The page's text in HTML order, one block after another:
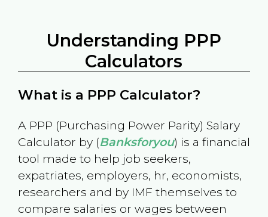
Understanding PPP
Calculators
What is a PPP Calculator?
A PPP (Purchasing Power Parity) Salary
Calculator by (Banksforyou) is a financial
tool made to help job seekers,
expatriates, employers, hr, economists,
researchers and by IMF themselves to
compare salaries or wages between